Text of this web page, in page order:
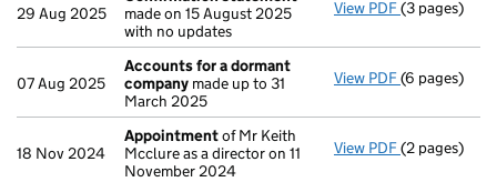
29 Aug 2025
made on 15 August 2025
with no updates
View PDF(3 pages)
07 Aug 2025
Accounts for a dormant
company made up to 31
March 2025
View PDF Accounts
(6 pages)
18 Nov 2024
Appointmentof Mr Keith
Mcclure as a director on 11
November 2024
View PDF(2 pages)